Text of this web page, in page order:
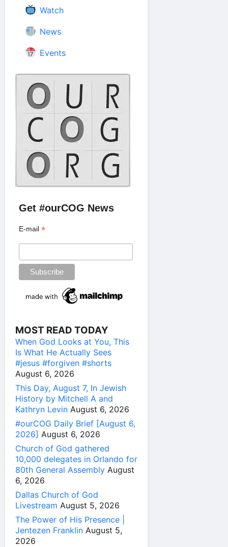
Watch
News
Events
Get #ourCOG News
E-mail*
MOST READ TODAY
When God Looks at You, This
Is What He Actually Sees
#jesus #forgiven #shorts
August 6, 2026
This Day, August 7, In Jewish
History by Mitchell A and
Kathryn Levin August 6, 2026
#ourCOG Daily Brief [August 6,
2026] August 6, 2026
Church of God gathered
10,000 delegates in Orlando for
80th General Assembly August
6, 2026
Dallas Church of God
Livestream August 5, 2026
The Power of His Presence |
Jentezen Franklin August 5,
2026